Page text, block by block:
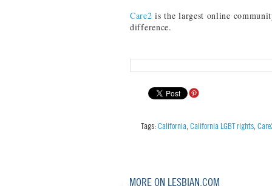
Care2 is the largest online
difference.
Tags:California California LGBT rights
MORE ON LESBIAN.COM